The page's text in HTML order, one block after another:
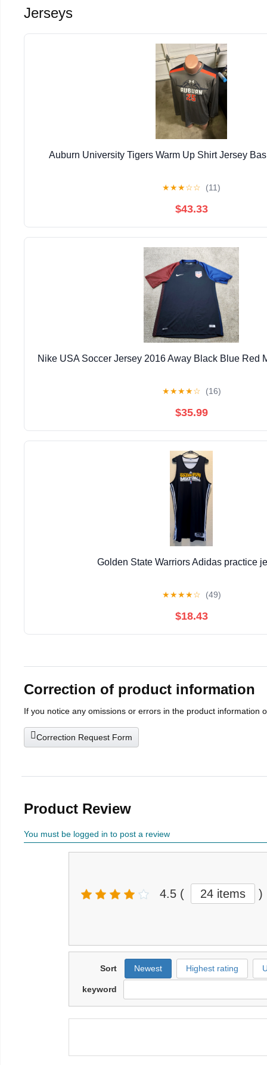
Jerseys
Auburn University Tigers Warm Up Shirt Jersey
★★★☆☆ (11)
$43.33
Nike USA Soccer Jersey 2016 Away Black Blue Red
★★★★☆ (16)
$35.99
Golden State Warriors Adidas practice
★★★★☆ (49)
$18.43
Correction of product information
If you notice any omissions or errors in the product information
Correction Request Form
Product Review
You must be logged in to post a review
4.5 ( 24 items )
Sort Newest Highest rating
keyword